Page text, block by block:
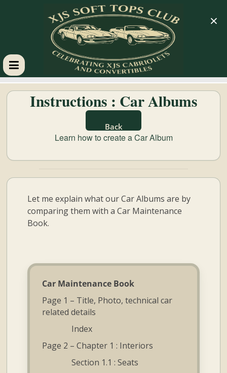
XJS
Soft
Tops
Club
Celebrating
Cabriolets
Instructions : Car Albums
Back
Learn how to create a Car Album
Let me explain what our Car Albums are by
comparing them with a Car Maintenance
Book.
Car Maintenance Book
Page 1 – Title, Photo, technical car
related details
Index
Page 2 – Chapter 1 : Interiors
Section 1.1 : Seats
×